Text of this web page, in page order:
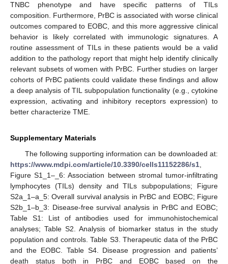
TNBC phenotype and have specific patterns of TILs
composition. Furthermore, PrBC is associated with worse clinical
outcomes compared to EOBC, and this more aggressive clinical
behavior is likely correlated with immunologic signatures. A
routine assessment of TILs in these patients would be a valid
addition to the pathology report that might help identify clinically
relevant subsets of women with PrBC. Further studies on larger
cohorts of PrBC patients could validate these findings and allow
a deep analysis of TIL subpopulation functionality (e.g., cytokine
expression, activating and inhibitory receptors expression) to
better characterize TME.
Supplementary Materials
The following supporting information can be downloaded at:
https://www.mdpi.com/article/10.3390/cells11152286/s1
Figure S1_1–_6: Association between stromal tumor-infiltrating
lymphocytes (TILs) density and TILs subpopulations; Figure
S2a_1–a_5: Overall survival analysis in PrBC and EOBC; Figure
S2b_1–b_3: Disease-free survival analysis in PrBC and EOBC;
Table S1: List of antibodies used for immunohistochemical
analyses; Table S2. Analysis of biomarker status in the study
population and controls. Table S3. Therapeutic data of the PrBC
and the EOBC. Table S4. Disease progression and patients’
death status both in PrBC and EOBC based on the
13. May
14. May
15. May
16. May
17. May
18. May
19. May
20. May
21. May
23. May
24. May
25. May
26. May
27. May
28. May
29. May
30. May
31. May
2. Jun
3. Jun
4. Jun
5. Jun
6. Jun
7. Jun
8. Jun
9. Jun
10. Jun
12. Jun
13. Jun
14. Jun
15. Jun
16. Jun
17. Jun
18. Jun
19. Jun
20. Jun
22. Jun
23. Jun
24. Jun
25. Jun
26. Jun
27. Jun
28. Jun
29. Jun
30. Jun
2. Jul
3. Jul
4. Jul
5. Jul
6. Jul
7. Jul
8. Jul
9. Jul
10. Jul
12. Jul
13. Jul
14. Jul
15. Jul
16. Jul
17. Jul
18. Jul
19. Jul
20. Jul
22. Jul
23. Jul
24. Jul
25. Jul
26. Jul
27. Jul
28. Jul
29. Jul
30. Jul
1. Aug
2. Aug
3. Aug
4. Aug
5. Aug
6. Aug
7. Aug
8. Aug
9. Aug